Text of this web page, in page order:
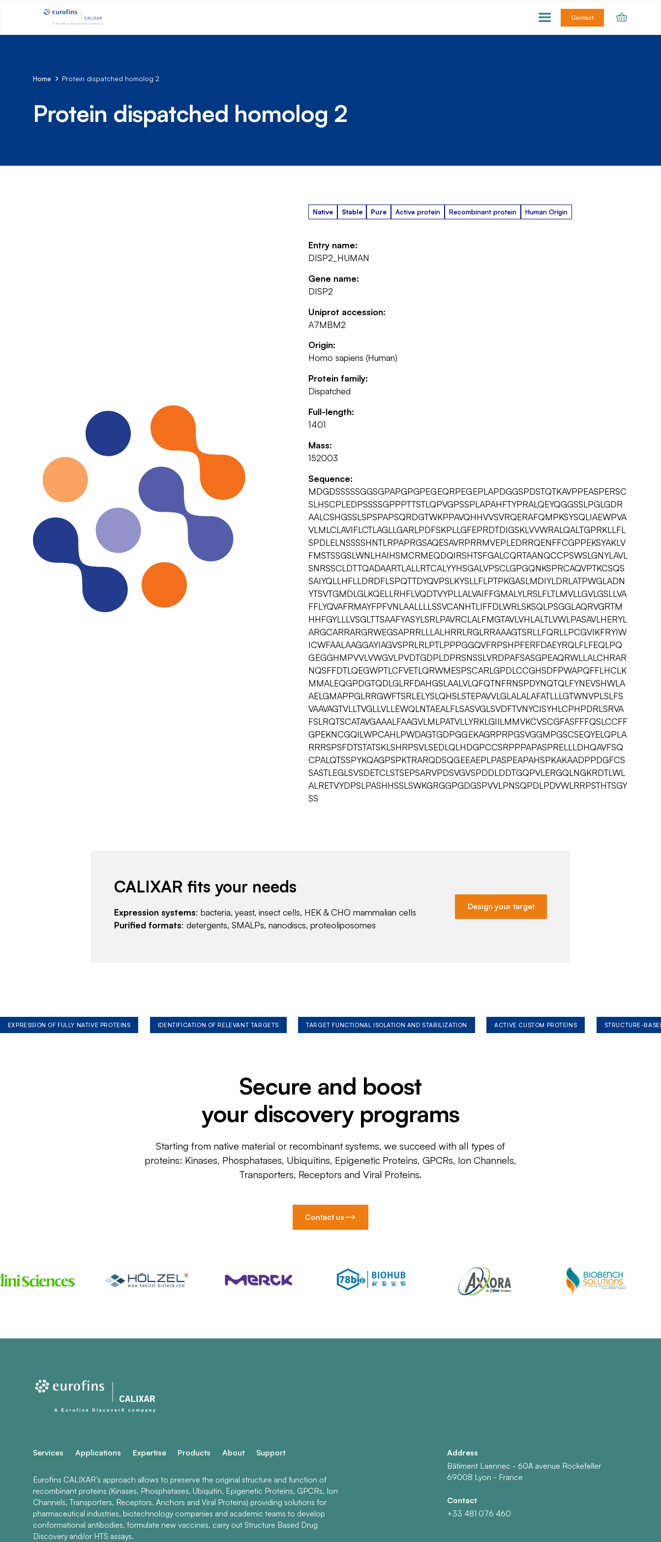
Contact
Home Protein dispatched homolog 2
Protein dispatched homolog 2
Native Stable Pure Active protein Recombinant protein Human Origin
Entry name:
DISP2_HUMAN
Gene name:
DISP2
Uniprot accession:
A7MBM2
Origin:
Homo sapiens (Human)
Protein family:
Dispatched
Full-length:
1401
Mass:
152003
Sequence:
MDGDSSSSSGGSGPAPGPGPEGEQRPEGEPLAPDGGSPDSTQTKAVPPEASPERSC
SLHSCPLEDPSSSSGPPPTTSTLQPVGPSSPLAPAHFTYPRALQEYQGGSSLPGLGDR
AALCSHGSSLSPSPAPSQRDGTWKPPAVQHHVVSVRQERAFQMPKSYSQLIAEWPVA
VLMLCLAVIFLCTLAGLLGARLPDFSKPLLGFEPRDTDIGSKLVVWRALQALTGPRKLLFL
SPDLELNSSSSHNTLRPAPRGSAQESAVRPRRMVEPLEDRRQENFFCGPPEKSYAKLV
FMSTSSGSLWNLHAIHSMCRMEQDQIRSHTSFGALCQRTAANQCCPSWSLGNYLAVL
SNRSSCLDTTQADAARTLALLRTCALYYHSGALVPSCLGPGQNKSPRCAQVPTKCSQS
SAIYQLLHFLLDRDFLSPQTTDYQVPSLKYSLLFLPTPKGASLMDIYLDRLATPWGLADN
YTSVTGMDLGLKQELLRHFLVQDTVYPLLALVAIFFGMALYLRSLFLTLMVLLGVLGSLLVA
FFLYQVAFRMAYFPFVNLAALLLLSSVCANHTLIFFDLWRLSKSQLPSGGLAQRVGRTM
HHFGYLLLVSGLTTSAAFYASYLSRLPAVRCLALFMGTAVLVHLALTLVWLPASAVLHERYL
ARGCARRARGRWEGSAPRRLLLALHRRLRGLRRAAAGTSRLLFQRLLPCGVIKFRYIW
ICWFAALAAGGAYIAGVSPRLRLPTLPPPGGQVFRPSHPFERFDAEYRQLFLFEQLPQ
GEGGHMPVVLVWGVLPVDTGDPLDPRSNSSLVRDPAFSASGPEAQRWLLALCHRAR
NQSFFDTLQEGWPTLCFVETLQRWMESPSCARLGPDLCCGHSDFPWAPQFFLHCLK
MMALEQGPDGTQDLGLRFDAHGSLAALVLQFQTNFRNSPDYNQTQLFYNEVSHWLA
AELGMAPPGLRRGWFTSRLELYSLQHSLSTEPAVVLGLALALAFATLLLGTWNVPLSLFS
VAAVAGTVLLTVGLLVLLEWQLNTAEALFLSASVGLSVDFTVNYCISYHLCPHPDRLSRVA
FSLRQTSCATAVGAAALFAAGVLMLPATVLLYRKLGIILMMVKCVSCGFASFFFQSLCCFF
GPEKNCGQILWPCAHLPWDAGTGDPGGEKAGRPRPGSVGGMPGSCSEQYELQPLA
RRRSPSFDTSTATSKLSHRPSVLSEDLQLHDGPCCSRPPPAPASPRELLLDHQAVFSQ
CPALQTSSPYKQAGPSPKTRARQDSQGEEAEPLPASPEAPAHSPKAKAADPPDGFCS
SASTLEGLSVSDETCLSTSEPSARVPDSVGVSPDDLDDTGQPVLERGQLNGKRDTLWL
ALRETVYDPSLPASHHSSLSWKGRGGPGDGSPVVLPNSQPDLPDVWLRRPSTHTSGY
SS
CALIXAR fits your needs
Expression systems: bacteria, yeast, insect cells, HEK & CHO mammalian cells
Purified formats: detergents, SMALPs, nanodiscs, proteoliposomes
Design your target
EXPRESSION OF FULLY NATIVE PROTEINS IDENTIFICATION OF RELEVANT TARGETS TARGET FUNCTIONAL ISOLATION AND STABILIZATION ACTIVE CUSTOM PROTEINS STRUCTURE-
Secure and boost
your discovery programs
Starting from native material or recombinant systems, we succeed with all types of
proteins: Kinases, Phosphatases, Ubiquitins, Epigenetic Proteins, GPCRs, Ion Channels,
Transporters, Receptors and Viral Proteins.
Contact us
Services Applications Expertise Products About Support
Eurofins CALIXAR’s approach allows to preserve the original structure and function of
recombinant proteins (Kinases, Phosphatases, Ubiquitin, Epigenetic Proteins, GPCRs, Ion
Channels, Transporters, Receptors, Anchors and Viral Proteins) providing solutions for
pharmaceutical industries, biotechnology companies and academic teams to develop
conformational antibodies, formulate new vaccines, carry out Structure Based Drug
Discovery and/or HTS assays.
Address
Bâtiment Laennec - 60A avenue Rockefeller
69008 Lyon - France
Contact
+33 481 076 460